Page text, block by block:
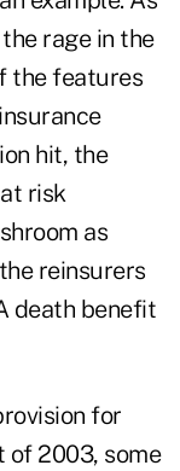
rage in the
the features
hit, the
risk
as
reinsurers
death benefit
for
of 2003, some